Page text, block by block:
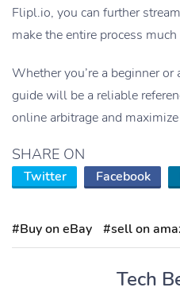
Flipl.io, you can further
make the entire process
Whether you’re a beginner
guide will be a reliable
online arbitrage and
SHARE ON
Twitter Facebook
#Buy on eBay #sell on
Tech